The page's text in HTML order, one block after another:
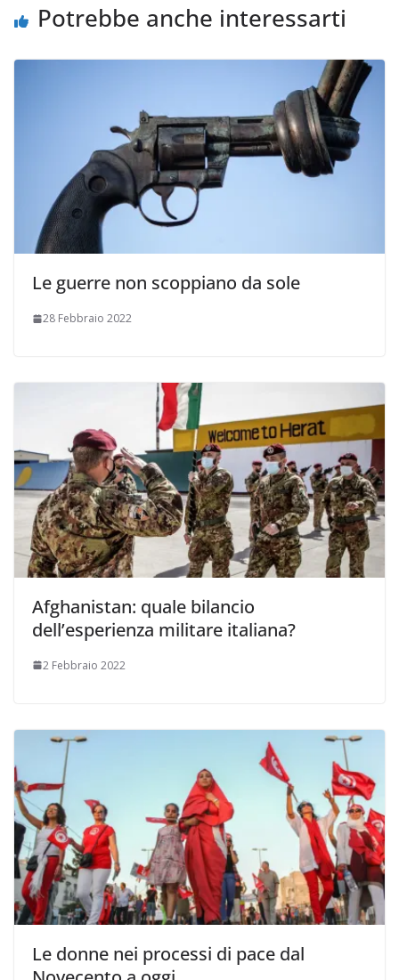
Potrebbe anche interessarti
Le guerre non scoppiano da sole
28 Febbraio 2022
Afghanistan: quale bilancio
dell’esperienza militare italiana?
2 Febbraio 2022
Le donne nei processi di pace dal